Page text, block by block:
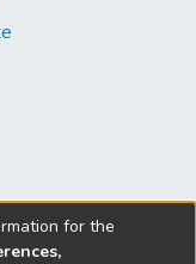
for the